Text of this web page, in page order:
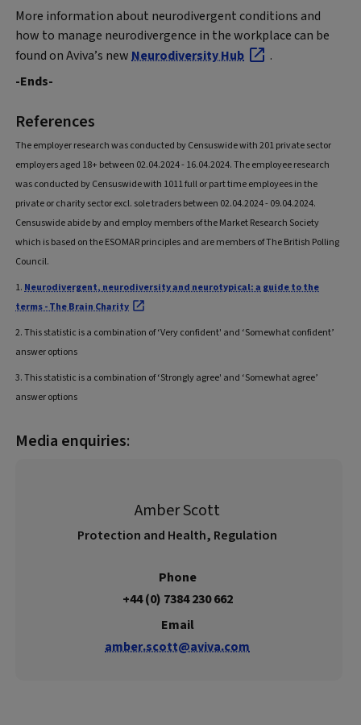
More information about neurodivergent conditions and
how to manage neurodivergence in the workplace can be
found on Aviva’s newNeurodiversity Hub
.
-Ends-
References
The employer research was conducted by Censuswide with 201 private sector
employers aged 18+ between 02.04.2024 - 16.04.2024. The employee research
was conducted by Censuswide with 1011 full or part time employees in the
private or charity sector excl. sole traders between 02.04.2024 - 09.04.2024.
Censuswide abide by and employ members of the Market Research Society
which is based on the ESOMAR principles and are members of The British Polling
Council.
1. Neurodivergent, neurodiversity and neurotypical: a guide to the
terms - The Brain Charity
2. This statistic is a combination of ‘Very confident' and ‘Somewhat confident’
answer options
3. This statistic is a combination of ‘Strongly agree' and ‘Somewhat agree’
answer options
Media enquiries:
Amber Scott
Protection and Health, Regulation
Phone
+44 (0) 7384 230 662
Email
amber.scott@aviva.com